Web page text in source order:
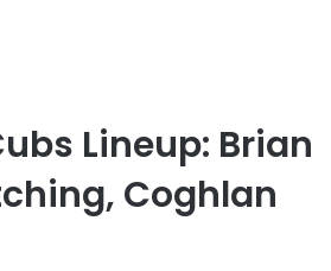
Lineup: Brian
Coghlan